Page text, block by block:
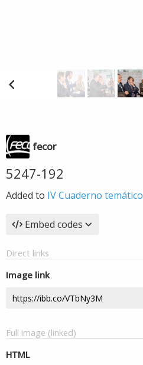
fecor
5247-192
Added to IV Cuaderno temático
Embed codes
Direct links
Image link
Full image (linked)
HTML